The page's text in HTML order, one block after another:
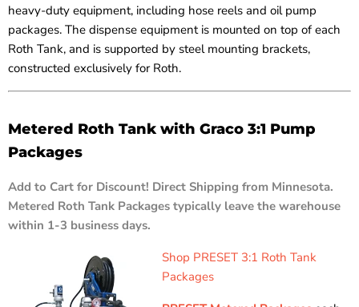
heavy-duty equipment, including hose reels and oil pump
packages. The dispense equipment is mounted on top of each
Roth Tank, and is supported by steel mounting brackets,
constructed exclusively for Roth.
Metered Roth Tank with Graco 3:1 Pump
Packages
Add to Cart for Discount! Direct Shipping from Minnesota.
Metered Roth Tank Packages typically leave the warehouse
within 1-3 business days.
Shop PRESET 3:1 Roth Tank
Packages